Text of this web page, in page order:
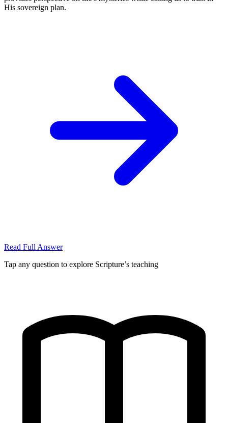
His sovereign plan.
Read Full Answer
Tap any question to explore Scripture’s teaching